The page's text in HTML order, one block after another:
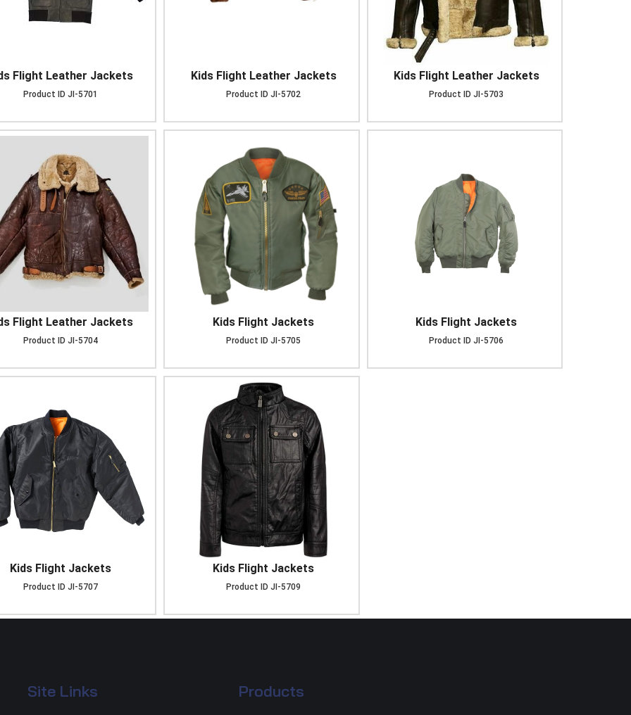
Flight Leather Jackets
Product ID JI-5701
Kids Flight Leather Jackets
Product ID JI-5702
Kids Flight Leather Jackets
Product ID JI-5703
Flight Leather Jackets
Product ID JI-5704
Kids Flight Jackets
Product ID JI-5705
Kids Flight Jackets
Product ID JI-5706
Kids Flight Jackets
Product ID JI-5707
Kids Flight Jackets
Product ID JI-5709
Site Links Products